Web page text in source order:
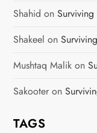
Shahid on
Shakeel on
Mushtaq Malik on
Sakooter on
TAGS